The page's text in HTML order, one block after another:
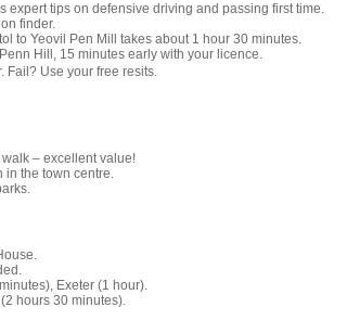
expert tips on defensive driving and passing first time.
finder.
to Yeovil Pen Mill takes about 1 hour 30 minutes.
Hill, 15 minutes early with your licence.
Fail? Use your free resits.
– excellent value!
the town centre.
Exeter (1 hour).
hours 30 minutes).